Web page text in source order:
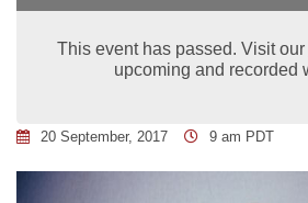
This event has passed. Visit our
upcoming and recorded
20 September, 2017 9 am PDT